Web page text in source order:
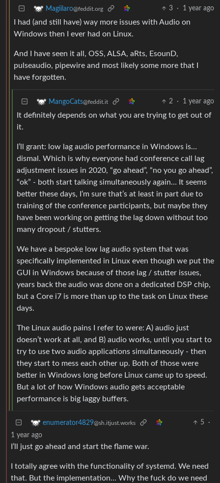
Magiilaro@feddit.org 3 · 1 year ago
I had (and still have) way more issues with Audio on
Windows then I ever had on Linux.
And I have seen it all, OSS, ALSA, aRts, EsounD,
pulseaudio, pipewire and most likely some more that I
have forgotten.
MangoCats@feddit.it 2 · 1 year ago
It definitely depends on what you are trying to get out of
it.
I’ll grant: low lag audio performance in Windows is…
dismal. Which is why everyone had conference call lag
adjustment issues in 2020, “go ahead”, “no you go ahead”,
“ok” - both start talking simultaneously again… It seems
better these days, I’m sure that’s at least in part due to
training of the conference participants, but maybe they
have been working on getting the lag down without too
many dropout / stutters.
We have a bespoke low lag audio system that was
specifically implemented in Linux even though we put the
GUI in Windows because of those lag / stutter issues,
years back the audio was done on a dedicated DSP chip,
but a Core i7 is more than up to the task on Linux these
days.
The Linux audio pains I refer to were: A) audio just
doesn’t work at all, and B) audio works, until you start to
try to use two audio applications simultaneously - then
they start to mess each other up. Both of those were
better in Windows long before Linux came up to speed.
But a lot of how Windows audio gets acceptable
performance is big laggy buffers.
enumerator4829@sh.itjust.works 5
·
1 year ago
I’ll just go ahead and start the flame war.
I totally agree with the functionality of systemd. We need
that. But the implementation… Why the fuck do we need